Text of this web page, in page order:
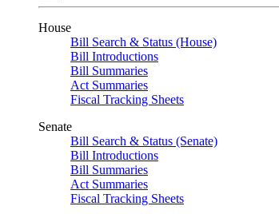
House
Bill Search & Status (House)
Bill Introductions
Bill Summaries
Act Summaries
Fiscal Tracking Sheets
Senate
Bill Search & Status (Senate)
Bill Introductions
Bill Summaries
Act Summaries
Fiscal Tracking Sheets